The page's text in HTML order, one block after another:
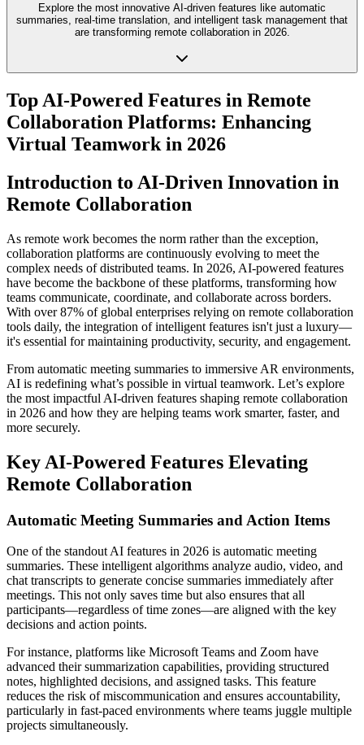
Explore the most innovative AI-driven features like automatic
summaries, real-time translation, and intelligent task management that
are transforming remote collaboration in 2026.
Top AI-Powered Features in Remote
Collaboration Platforms: Enhancing
Virtual Teamwork in 2026
Introduction to AI-Driven Innovation in
Remote Collaboration
As remote work becomes the norm rather than the exception,
collaboration platforms are continuously evolving to meet the
complex needs of distributed teams. In 2026, AI-powered features
have become the backbone of these platforms, transforming how
teams communicate, coordinate, and collaborate across borders.
With over 87% of global enterprises relying on remote collaboration
tools daily, the integration of intelligent features isn't just a luxury—
it's essential for maintaining productivity, security, and engagement.
From automatic meeting summaries to immersive AR environments,
AI is redefining what’s possible in virtual teamwork. Let’s explore
the most impactful AI-driven features shaping remote collaboration
in 2026 and how they are helping teams work smarter, faster, and
more securely.
Key AI-Powered Features Elevating
Remote Collaboration
Automatic Meeting Summaries and Action Items
One of the standout AI features in 2026 is automatic meeting
summaries. These intelligent algorithms analyze audio, video, and
chat transcripts to generate concise summaries immediately after
meetings. This not only saves time but also ensures that all
participants—regardless of time zones—are aligned with the key
decisions and action points.
For instance, platforms like Microsoft Teams and Zoom have
advanced their summarization capabilities, providing structured
notes, highlighted decisions, and assigned tasks. This feature
reduces the risk of miscommunication and ensures accountability,
particularly in fast-paced environments where teams juggle multiple
projects simultaneously.